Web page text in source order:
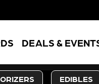
DEALS &
EDIBLES